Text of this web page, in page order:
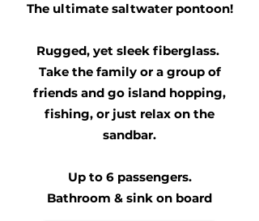
The ultimate saltwater pontoon!
Rugged, yet sleek fiberglass.
Take the family or a group of
friends and go island hopping,
fishing, or just relax on the
sandbar.
Up to 6 passengers.
Bathroom & sink on board